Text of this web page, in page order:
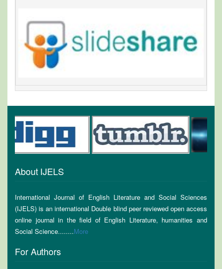
About IJELS
International Journal of English Literature and Social Sciences
(IJELS) is an international Double blind peer reviewed open access
online journal in the field of English Literature, humanities and
Social Science........More
For Authors